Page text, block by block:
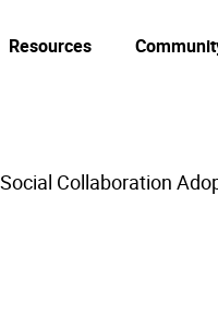
Resources
Collaboration